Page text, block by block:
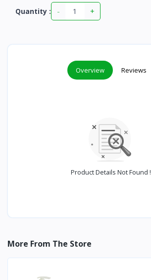
Quantity : - +
Overview Reviews
Product Details Not Found !
More From The Store